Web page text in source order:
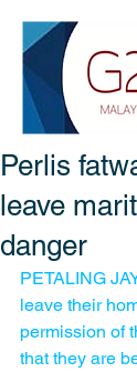
Perlis
leave
danger
PETALING
leave their
permission of
that they are